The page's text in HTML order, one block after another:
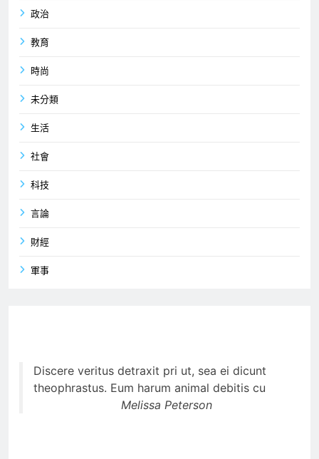
政治
教育
時尚
未分類
生活
社會
科技
言論
財經
軍事
Discere veritus detraxit pri ut, sea ei dicunt
theophrastus. Eum harum animal debitis cu
Melissa Peterson